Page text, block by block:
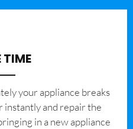
TIME
your appliance breaks
instantly and repair the
in a new appliance